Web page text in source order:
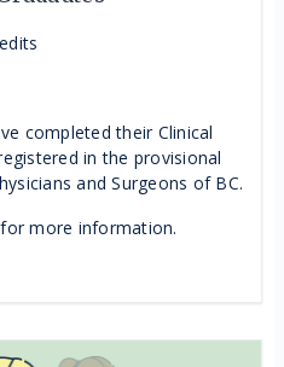
completed their Clinical
in the provisional
and Surgeons of BC.
for more information.